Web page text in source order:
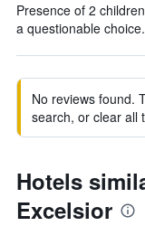
Presence of 2
a questionable
No reviews found.
search, or clear all
Hotels
Excelsior